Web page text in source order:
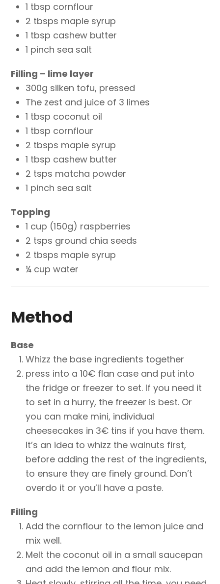
1 tbsp cornflour
2 tbsps maple syrup
1 tbsp cashew butter
1 pinch sea salt
Filling – lime layer
300g silken tofu, pressed
The zest and juice of 3 limes
1 tbsp coconut oil
1 tbsp cornflour
2 tbsps maple syrup
1 tbsp cashew butter
2 tsps matcha powder
1 pinch sea salt
Topping
1 cup (150g) raspberries
2 tsps ground chia seeds
2 tbsps maple syrup
¼ cup water
Method
Base
Whizz the base ingredients together
press into a 10€ flan case and put into
the fridge or freezer to set. If you need it
to set in a hurry, the freezer is best. Or
you can make mini, individual
cheesecakes in 3€ tins if you have them.
It’s an idea to whizz the walnuts first,
before adding the rest of the ingredients,
to ensure they are finely ground. Don’t
overdo it or you’ll have a paste.
Filling
Add the cornflour to the lemon juice and
mix well.
Melt the coconut oil in a small saucepan
and add the lemon and flour mix.